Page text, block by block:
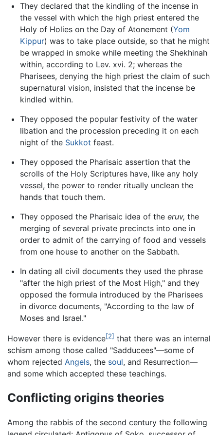
They declared that the kindling of the incense in
the vessel with which the high priest entered the
Holy of Holies on the Day of Atonement (Yom
Kippur) was to take place outside, so that he might
be wrapped in smoke while meeting the Shekhinah
within, according to Lev. xvi. 2; whereas the
Pharisees, denying the high priest the claim of such
supernatural vision, insisted that the incense be
kindled within.
They opposed the popular festivity of the water
libation and the procession preceding it on each
night of the Sukkot feast.
They opposed the Pharisaic assertion that the
scrolls of the Holy Scriptures have, like any holy
vessel, the power to render ritually unclean the
hands that touch them.
They opposed the Pharisaic idea of the eruv, the
merging of several private precincts into one in
order to admit of the carrying of food and vessels
from one house to another on the Sabbath.
In dating all civil documents they used the phrase
"after the high priest of the Most High," and they
opposed the formula introduced by the Pharisees
in divorce documents, "According to the law of
Moses and Israel."
However there is evidence[2] that there was an internal
schism among those called "Sadducees"—some of
whom rejected Angels, the soul, and Resurrection—
and some which accepted these teachings.
Conflicting origins theories
Among the rabbis of the second century the following